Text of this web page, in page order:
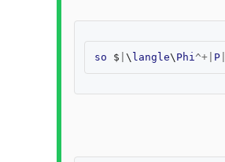
so $ \ langle\ Phi ^+| P